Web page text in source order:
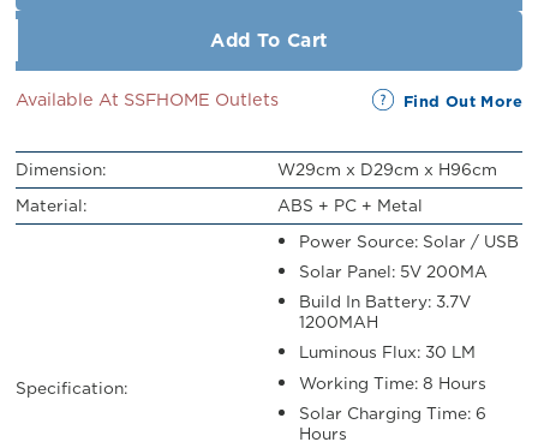
Add To Cart
Available At SSFHOME Outlets Find Out More
Dimension:
W29cm x D29cm x H96cm
Material:
ABS + PC + Metal
Specification:
Power Source: Solar / USB
Solar Panel: 5V 200MA
Build In Battery: 3.7V
1200MAH
Luminous Flux: 30 LM
Working Time: 8 Hours
Solar Charging Time: 6
Hours